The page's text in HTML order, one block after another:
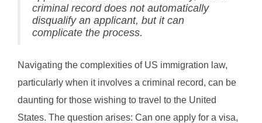
criminal record does not automatically
disqualify an applicant, but it can
complicate the process.
Navigating the complexities of US immigration law,
particularly when it involves a criminal record, can be
daunting for those wishing to travel to the United
States. The question arises: Can one apply for a visa,